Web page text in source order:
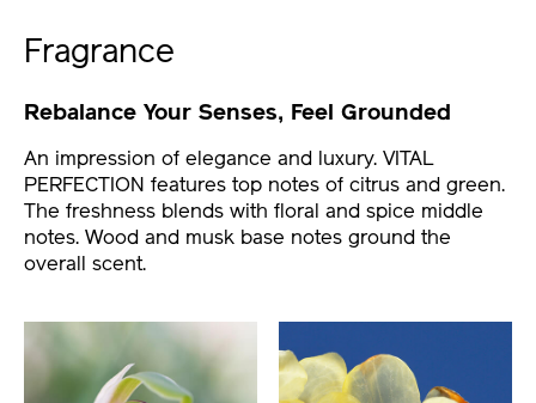
Fragrance
Rebalance Your Senses, Feel Grounded
An impression of elegance and luxury. VITAL
PERFECTION features top notes of citrus and green.
The freshness blends with floral and spice middle
notes. Wood and musk base notes ground the
overall scent.